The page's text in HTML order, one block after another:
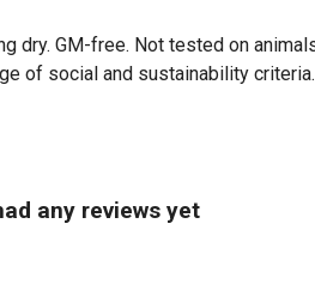
dry. GM-free. Not tested on
of social and sustainability
any reviews yet